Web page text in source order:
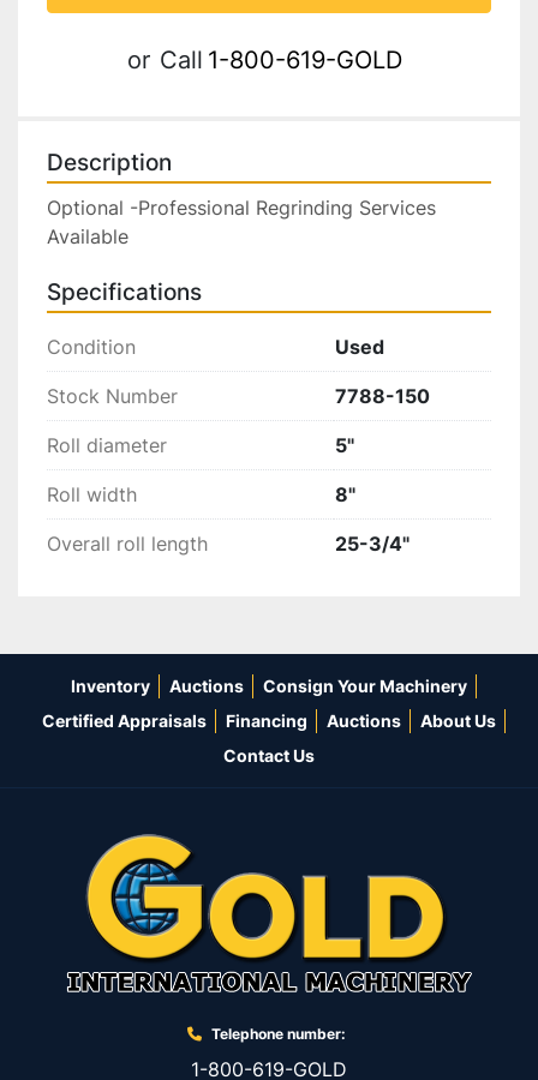
or Call 1-800-619-GOLD
Description
Optional -Professional Regrinding Services
Available
Specifications
Condition Used
Stock Number 7788-150
Roll diameter 5"
Roll width 8"
Overall roll length 25-3/4"
Inventory Auctions
Consign Your Machinery
Certified Appraisals
Financing Auctions
About Us
Contact Us
Telephone number:
1-800-619-GOLD